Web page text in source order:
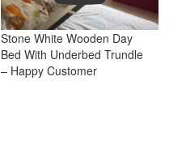
Stone White Wooden Day
Bed With Underbed Trundle
– Happy Customer